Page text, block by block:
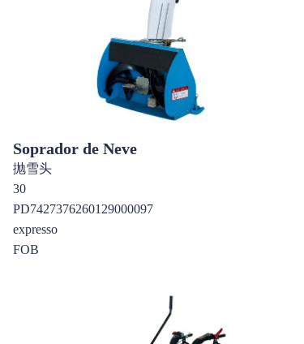
Soprador de Neve
抛雪头
30
PD7427376260129000097
expresso
FOB